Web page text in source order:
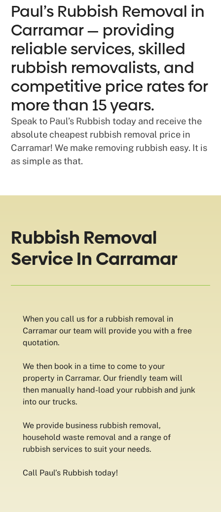
Paul’s Rubbish Removal in
Carramar — providing
reliable services, skilled
rubbish removalists, and
competitive price rates for
more than 15 years.
Speak to Paul’s Rubbish today and receive the
absolute cheapest rubbish removal price in
Carramar! We make removing rubbish easy. It is
as simple as that.
Rubbish Removal
Service In Carramar
When you call us for a rubbish removal in
Carramar our team will provide you with a free
quotation.
We then book in a time to come to your
property in Carramar. Our friendly team will
then manually hand-load your rubbish and junk
into our trucks.
We provide business rubbish removal,
household waste removal and a range of
rubbish services to suit your needs.
Call Paul’s Rubbish today!